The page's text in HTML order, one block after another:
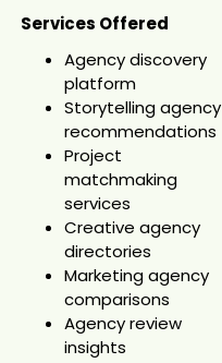
Services Offered
Agency discovery
platform
Storytelling agency
recommendations
Project
matchmaking
services
Creative agency
directories
Marketing agency
comparisons
Agency review
insights